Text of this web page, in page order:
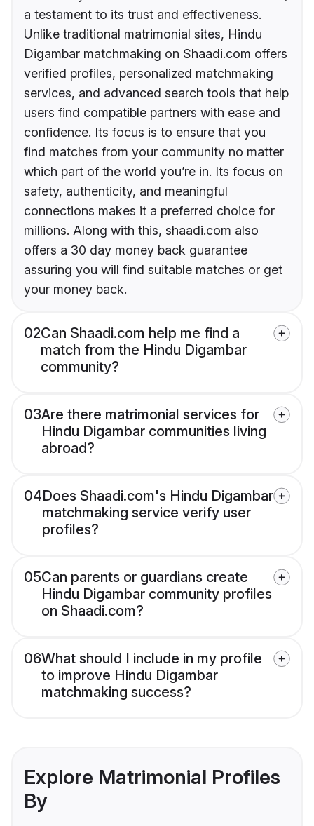
a testament to its trust and effectiveness.
Unlike traditional matrimonial sites, Hindu
Digambar matchmaking on Shaadi.com offers
verified profiles, personalized matchmaking
services, and advanced search tools that help
users find compatible partners with ease and
confidence. Its focus is to ensure that you
find matches from your community no matter
which part of the world you’re in. Its focus on
safety, authenticity, and meaningful
connections makes it a preferred choice for
millions. Along with this, shaadi.com also
offers a 30 day money back guarantee
assuring you will find suitable matches or get
your money back.
02Can Shaadi.com help me find a
match from the Hindu Digambar
community?
03Are there matrimonial services for
Hindu Digambar communities living
abroad?
04Does Shaadi.com's Hindu Digambar
matchmaking service verify user
profiles?
05Can parents or guardians create
Hindu Digambar community profiles
on Shaadi.com?
06What should I include in my profile
to improve Hindu Digambar
matchmaking success?
Explore Matrimonial Profiles
By